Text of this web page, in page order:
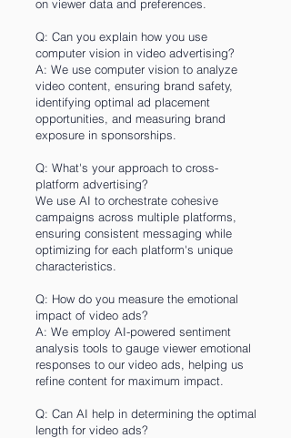
on viewer data and preferences.
Q: Can you explain how you use
computer vision in video advertising?
A: We use computer vision to analyze
video content, ensuring brand safety,
identifying optimal ad placement
opportunities, and measuring brand
exposure in sponsorships.
Q: What's your approach to cross-
platform advertising?
We use AI to orchestrate cohesive
campaigns across multiple platforms,
ensuring consistent messaging while
optimizing for each platform's unique
characteristics.
Q: How do you measure the emotional
impact of video ads?
A: We employ AI-powered sentiment
analysis tools to gauge viewer emotional
responses to our video ads, helping us
refine content for maximum impact.
Q: Can AI help in determining the optimal
length for video ads?